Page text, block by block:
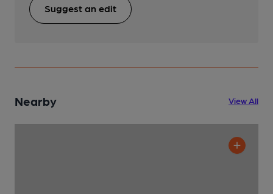
Suggest an edit
Nearby View All